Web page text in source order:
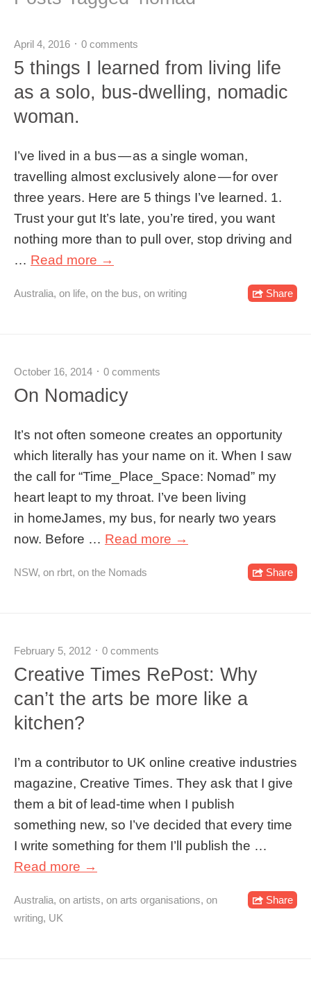
April 4, 2016 0 comments
5 things I learned from living life
as a solo, bus-dwelling, nomadic
woman.
I’ve lived in a bus — as a single woman,
travelling almost exclusively alone — for over
three years. Here are 5 things I’ve learned. 1.
Trust your gut It’s late, you’re tired, you want
nothing more than to pull over, stop driving and
… Read more →
Australia, on life, on the bus, on writing Share
October 16, 2014 0 comments
On Nomadicy
It’s not often someone creates an opportunity
which literally has your name on it. When I saw
the call for “Time_Place_Space: Nomad” my
heart leapt to my throat. I’ve been living
in homeJames, my bus, for nearly two years
now. Before … Read more →
NSW, on rbrt, on the Nomads Share
February 5, 2012 0 comments
Creative Times RePost: Why
can’t the arts be more like a
kitchen?
I’m a contributor to UK online creative industries
magazine, Creative Times. They ask that I give
them a bit of lead-time when I publish
something new, so I’ve decided that every time
I write something for them I’ll publish the …
Read more →
Australia, on artists, on arts organisations, on
writing, UK
Share